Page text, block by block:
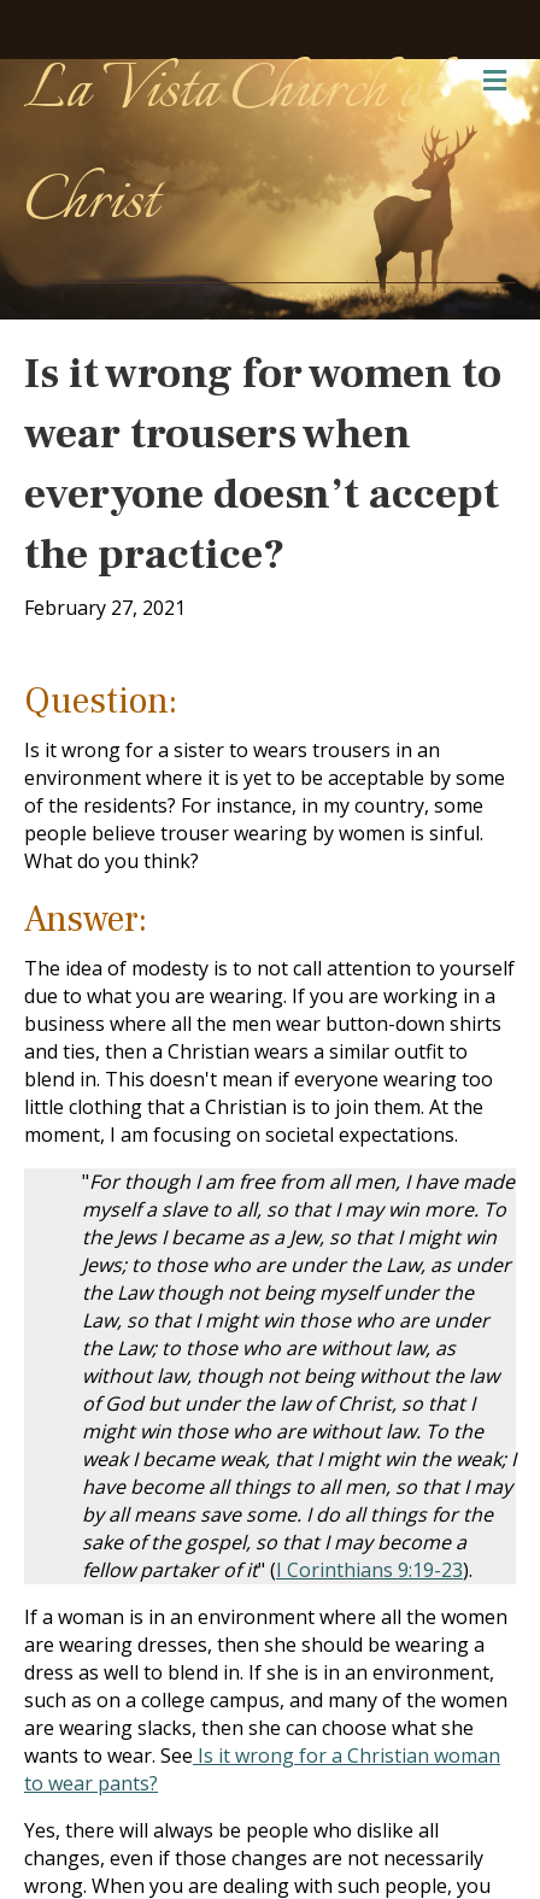
La Vista Church of
Christ
Is it wrong for women to
wear trousers when
everyone doesn’t accept
the practice?
February 27, 2021
Question:
Is it wrong for a sister to wears trousers in an
environment where it is yet to be acceptable by some
of the residents? For instance, in my country, some
people believe trouser wearing by women is sinful.
What do you think?
Answer:
The idea of modesty is to not call attention to yourself
due to what you are wearing. If you are working in a
business where all the men wear button-down shirts
and ties, then a Christian wears a similar outfit to
blend in. This doesn't mean if everyone wearing too
little clothing that a Christian is to join them. At the
moment, I am focusing on societal expectations.
"For though I am free from all men, I have made
myself a slave to all, so that I may win more. To
the Jews I became as a Jew, so that I might win
Jews; to those who are under the Law, as under
the Law though not being myself under the
Law, so that I might win those who are under
the Law; to those who are without law, as
without law, though not being without the law
of God but under the law of Christ, so that I
might win those who are without law. To the
weak I became weak, that I might win the weak; I
have become all things to all men, so that I may
by all means save some. I do all things for the
sake of the gospel, so that I may become a
fellow partaker of it" (I Corinthians 9:19-23).
If a woman is in an environment where all the women
are wearing dresses, then she should be wearing a
dress as well to blend in. If she is in an environment,
such as on a college campus, and many of the women
are wearing slacks, then she can choose what she
wants to wear. See Is it wrong for a Christian woman
to wear pants?
Yes, there will always be people who dislike all
changes, even if those changes are not necessarily
wrong. When you are dealing with such people, you